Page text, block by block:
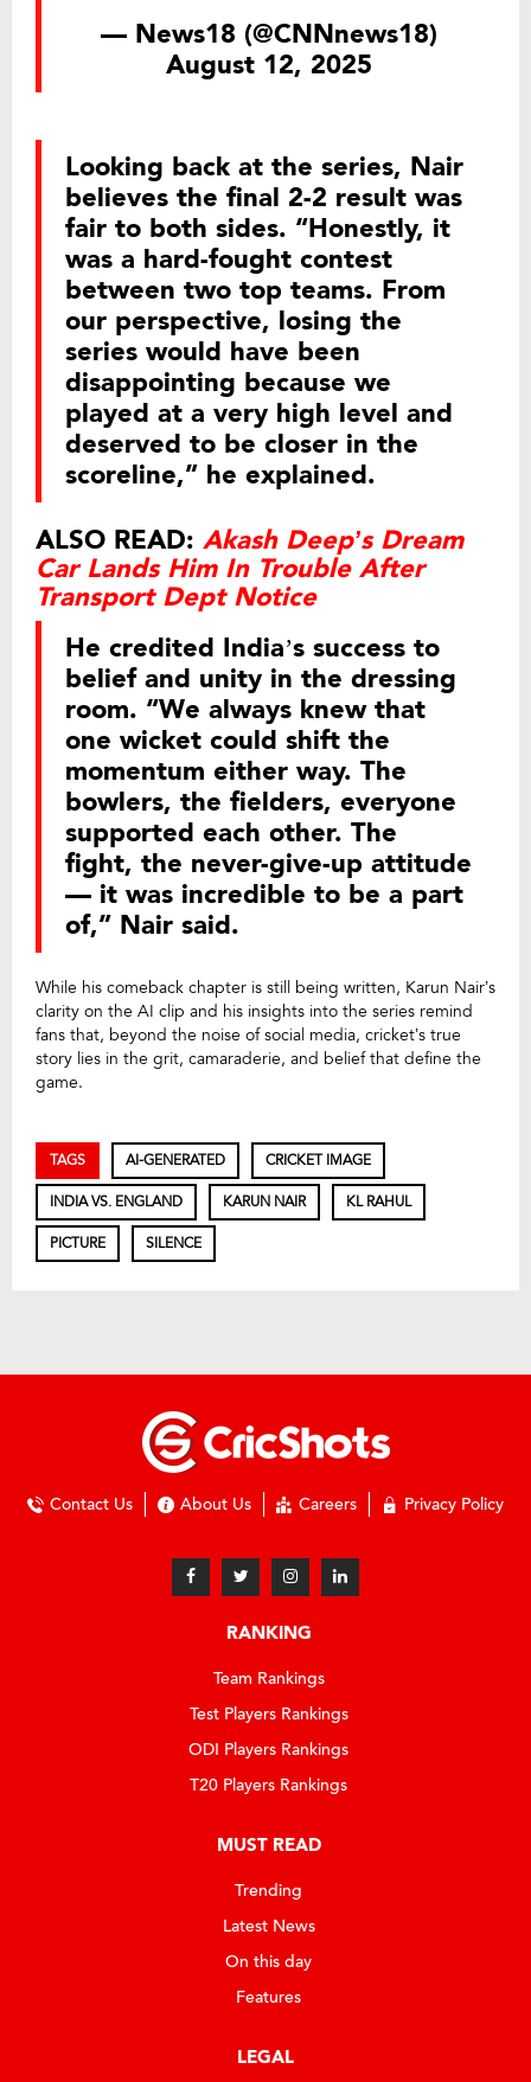
— News18 (@CNNnews18)
August 12, 2025
Looking back at the series, Nair
believes the final 2-2 result was
fair to both sides. “Honestly, it
was a hard-fought contest
between two top teams. From
our perspective, losing the
series would have been
disappointing because we
played at a very high level and
deserved to be closer in the
scoreline,” he explained.
ALSO READ: Akash Deep’s Dream
Car Lands Him In Trouble After
Transport Dept Notice
He credited India’s success to
belief and unity in the dressing
room. “We always knew that
one wicket could shift the
momentum either way. The
bowlers, the fielders, everyone
supported each other. The
fight, the never-give-up attitude
— it was incredible to be a part
of,” Nair said.
While his comeback chapter is still being written, Karun Nair’s
clarity on the AI clip and his insights into the series remind
fans that, beyond the noise of social media, cricket’s true
story lies in the grit, camaraderie, and belief that define the
game.
TAGS AI-GENERATED CRICKET IMAGE
INDIA VS. ENGLAND KARUN NAIR KL RAHUL
PICTURE SILENCE
Contact Us About Us Careers Privacy Policy
RANKING
Team Rankings
Test Players Rankings
ODI Players Rankings
T20 Players Rankings
MUST READ
Trending
Latest News
On this day
Features
LEGAL